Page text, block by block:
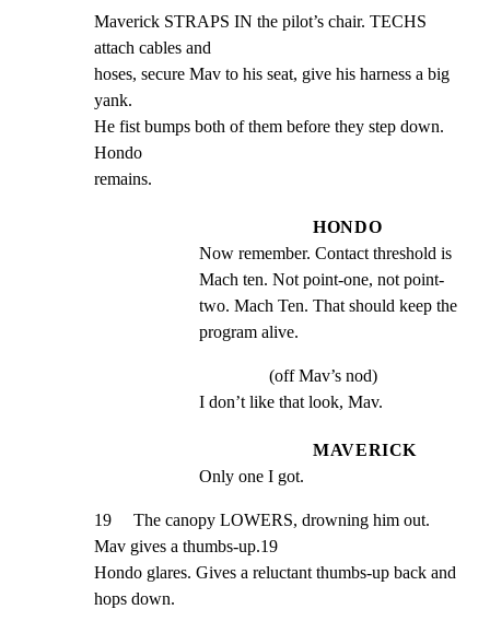
Maverick STRAPS IN the pilot’s chair. TECHS
attach cables and
hoses, secure Mav to his seat, give his harness a big
yank.
He fist bumps both of them before they step down.
Hondo
remains.
HONDO
Now remember. Contact threshold is
Mach ten. Not point-one, not point-
two. Mach Ten. That should keep the
program alive.
(off Mav’s nod)
I don’t like that look, Mav.
MAVERICK
Only one I got.
19     The canopy LOWERS, drowning him out.
Mav gives a thumbs-up.19
Hondo glares. Gives a reluctant thumbs-up back and
hops down.